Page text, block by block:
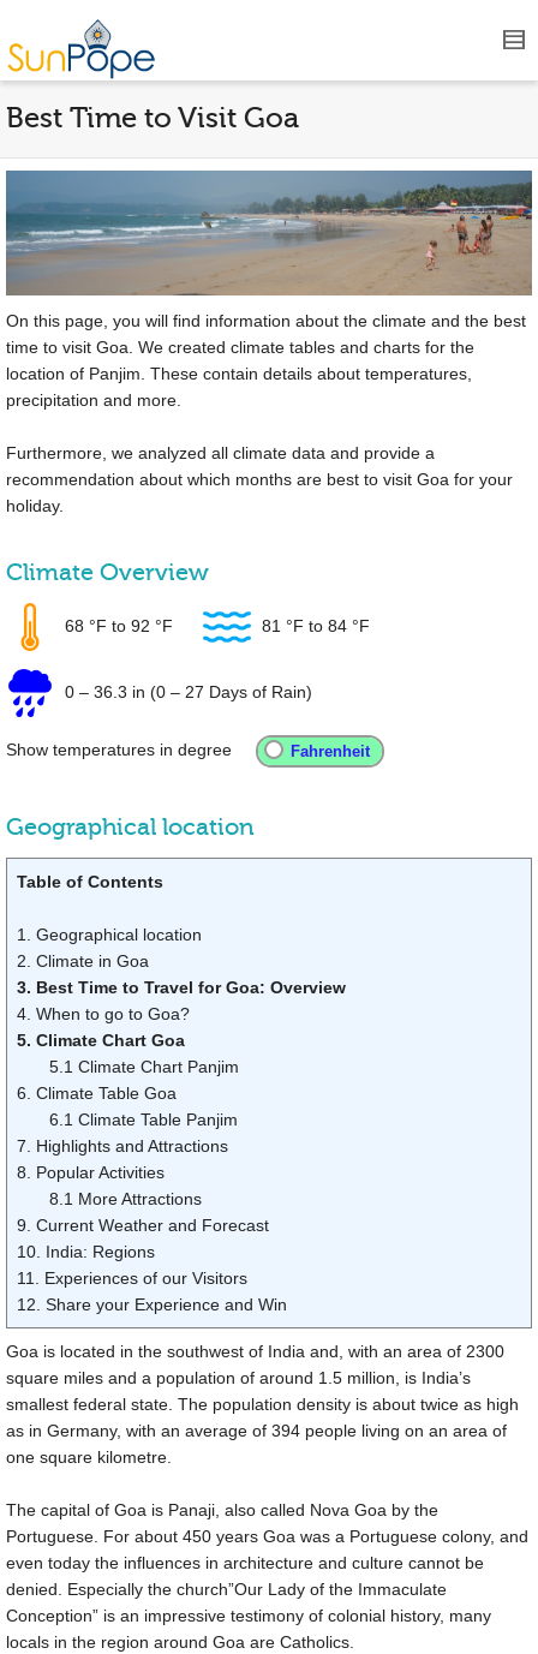
Best Time to Visit Goa
On this page, you will find information about the climate and the best
time to visit Goa. We created climate tables and charts for the
location of Panjim. These contain details about temperatures,
precipitation and more.
Furthermore, we analyzed all climate data and provide a
recommendation about which months are best to visit Goa for your
holiday.
Climate Overview
68 °F to 92 °F 81 °F to 84 °F
0 – 36.3 in (0 – 27 Days of Rain)
Show temperatures in degree
Geographical location
Table of Contents
1. Geographical location
2. Climate in Goa
3. Best Time to Travel for Goa: Overview
4. When to go to Goa?
5. Climate Chart Goa
5.1 Climate Chart Panjim
6. Climate Table Goa
6.1 Climate Table Panjim
7. Highlights and Attractions
8. Popular Activities
8.1 More Attractions
9. Current Weather and Forecast
10. India: Regions
11. Experiences of our Visitors
12. Share your Experience and Win
Goa is located in the southwest of India and, with an area of 2300
square miles and a population of around 1.5 million, is India’s
smallest federal state. The population density is about twice as high
as in Germany, with an average of 394 people living on an area of
one square kilometre.
The capital of Goa is Panaji, also called Nova Goa by the
Portuguese. For about 450 years Goa was a Portuguese colony, and
even today the influences in architecture and culture cannot be
denied. Especially the church”Our Lady of the Immaculate
Conception” is an impressive testimony of colonial history, many
locals in the region around Goa are Catholics.